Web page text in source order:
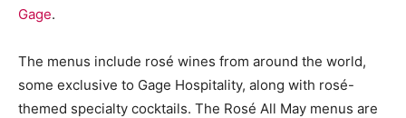
Gage.
The menus include rosé wines from around the world,
some exclusive to Gage Hospitality, along with rosé-
themed specialty cocktails. The Rosé All May menus are